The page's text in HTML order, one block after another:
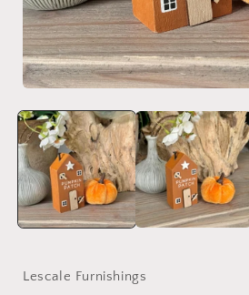
media
1
in
modal
Lescale Furnishings